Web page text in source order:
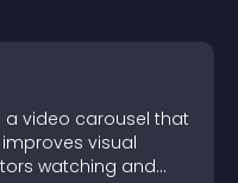
a video carousel that
visual
watching and